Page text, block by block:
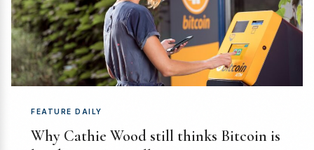
FEATURE DAILY
Why Cathie Wood still thinks Bitcoin is